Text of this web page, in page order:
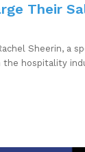
Their
Sheerin, a
the hospitality